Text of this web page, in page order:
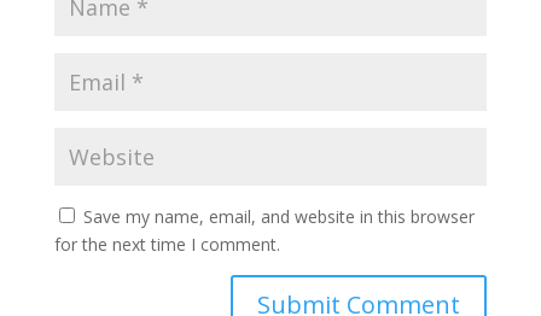
Save my name, email, and website in this browser
for the next time I comment.